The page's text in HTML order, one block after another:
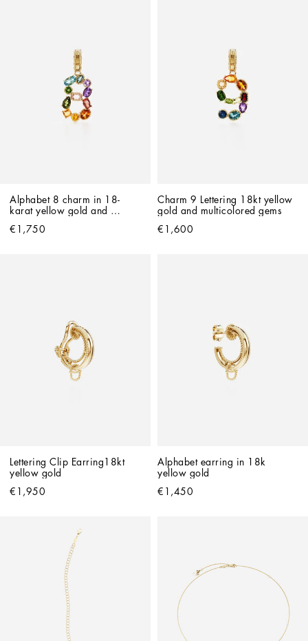
Alphabet 8 charm in 18-
karat yellow gold and
€1,750
Charm 9 Lettering 18kt yellow
gold and multicolored gems
€1,600
Lettering Clip Earring18kt
yellow gold
€1,950
Alphabet earring in 18k
yellow gold
€1,450